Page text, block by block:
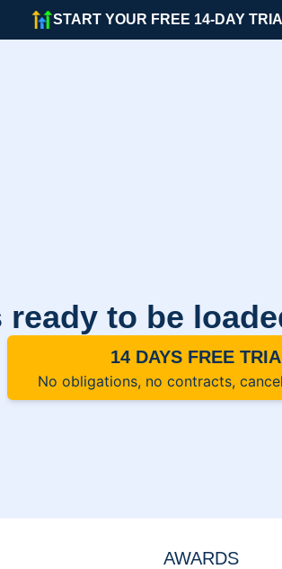
START YOUR FREE 14-DAY
ready to be
14 DAYS FREE
No obligations, no contracts,
AWARDS